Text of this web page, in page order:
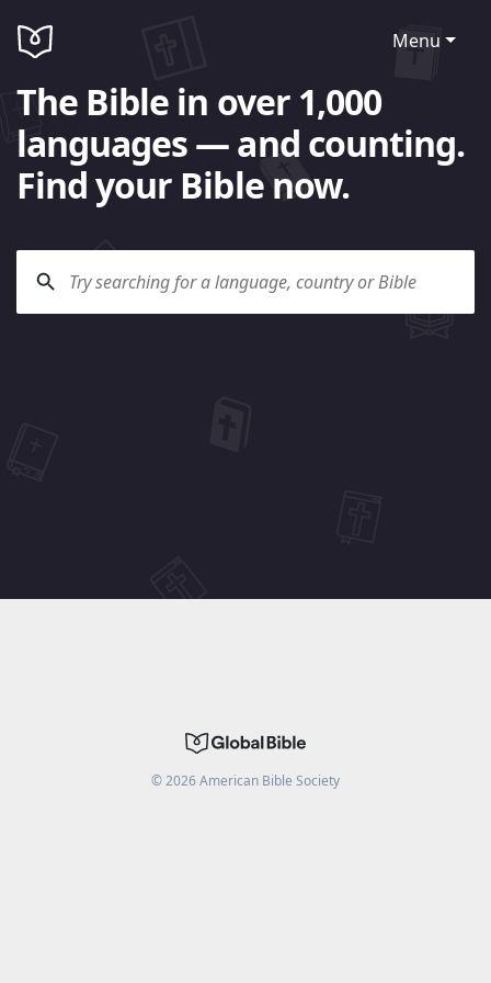
Menu
The Bible in over 1,000
languages — and counting.
Find your Bible now.
©2026American Bible Society